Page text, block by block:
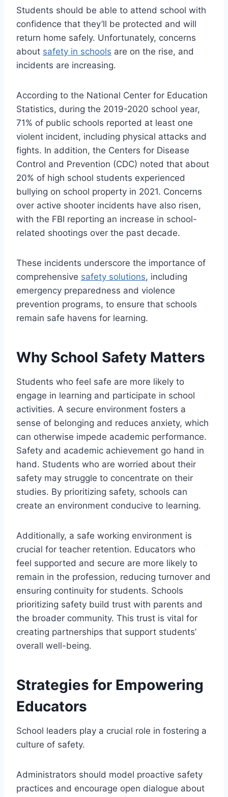
Students should be able to attend school with
confidence that they’ll be protected and will
return home safely. Unfortunately, concerns
about safety in schools are on the rise, and
incidents are increasing.
According to the National Center for Education
Statistics, during the 2019-2020 school year,
71% of public schools reported at least one
violent incident, including physical attacks and
fights. In addition, the Centers for Disease
Control and Prevention (CDC) noted that about
20% of high school students experienced
bullying on school property in 2021. Concerns
over active shooter incidents have also risen,
with the FBI reporting an increase in school-
related shootings over the past decade.
These incidents underscore the importance of
comprehensive safety solutions, including
emergency preparedness and violence
prevention programs, to ensure that schools
remain safe havens for learning.
Why School Safety Matters
Students who feel safe are more likely to
engage in learning and participate in school
activities. A secure environment fosters a
sense of belonging and reduces anxiety, which
can otherwise impede academic performance.
Safety and academic achievement go hand in
hand. Students who are worried about their
safety may struggle to concentrate on their
studies. By prioritizing safety, schools can
create an environment conducive to learning.
Additionally, a safe working environment is
crucial for teacher retention. Educators who
feel supported and secure are more likely to
remain in the profession, reducing turnover and
ensuring continuity for students. Schools
prioritizing safety build trust with parents and
the broader community. This trust is vital for
creating partnerships that support students’
overall well-being.
Strategies for Empowering
Educators
School leaders play a crucial role in fostering a
culture of safety.
Administrators should model proactive safety
practices and encourage open dialogue about